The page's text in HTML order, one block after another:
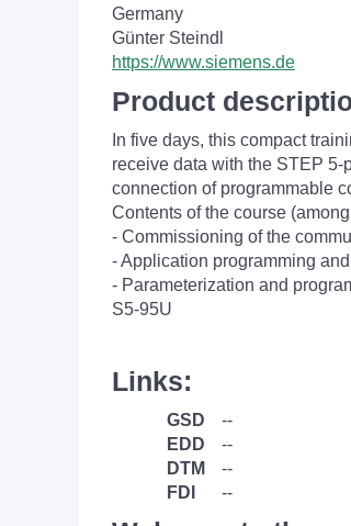
Germany
Günter Steindl
https://www.siemens.de
Product
In five days, this compact
receive data with the STEP
connection of programmable
Contents of the course
- Commissioning of the
- Application programming
- Parameterization and
S5-95U
Links:
GSD
--
EDD
--
DTM
--
FDI
--